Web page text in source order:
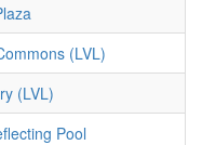
(LVL)
(LVL)
Pool